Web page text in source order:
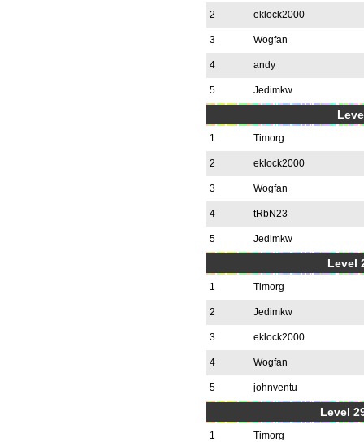
2 eklock2000
3 Wogfan
4 andy
5 Jedimkw
1 Timorg
2 eklock2000
3 Wogfan
4 tRbN23
5 Jedimkw
Level
1 Timorg
2 Jedimkw
3 eklock2000
4 Wogfan
5 johnventu
Level
1 Timorg